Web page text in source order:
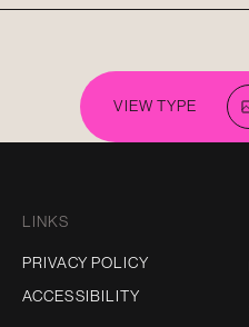
VIEW TYPE
LINKS
PRIVACY POLICY
ACCESSIBILITY